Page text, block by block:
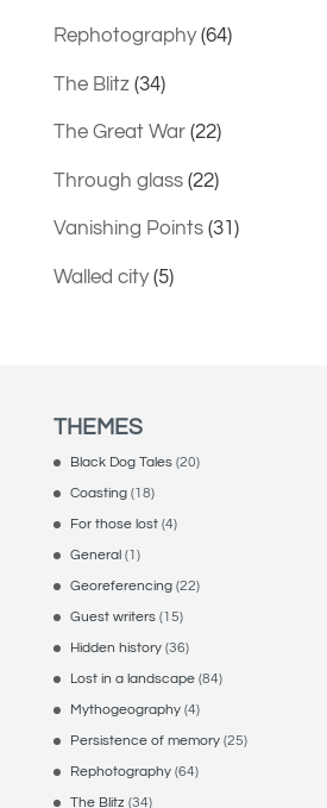
Rephotography(64)
The Blitz(34)
The Great War(22)
Through glass(22)
Vanishing Points(31)
Walled city(5)
THEMES
Black Dog Tales(20)
Coasting(18)
For those lost(4)
General(1)
Georeferencing(22)
Guest writers(15)
Hidden history(36)
Lost in a landscape(84)
Mythogeography(4)
Persistence of memory(25)
Rephotography(64)
The Blitz (34)